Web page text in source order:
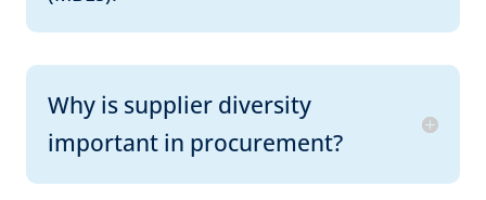
Why is supplier diversity
important in procurement?